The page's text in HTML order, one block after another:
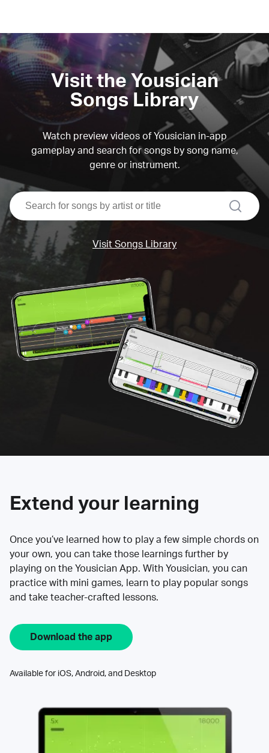
Visit the Yousician
Songs Library
Watch preview videos of Yousician in-app
gameplay and search for songs by song name,
genre or instrument.
search
Visit Songs Library
Extend your learning
Once you’ve learned how to play a few simple chords on
your own, you can take those learnings further by
playing on the Yousician App. With Yousician, you can
practice with mini games, learn to play popular songs
and take teacher-crafted lessons.
Download the app
Available for iOS, Android, and Desktop